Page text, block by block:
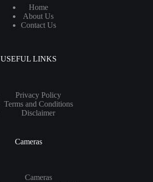
Home
About Us
Contact Us
USEFUL LINKS
Privacy Policy
Terms and Conditions
Disclaimer
Cameras
Cameras